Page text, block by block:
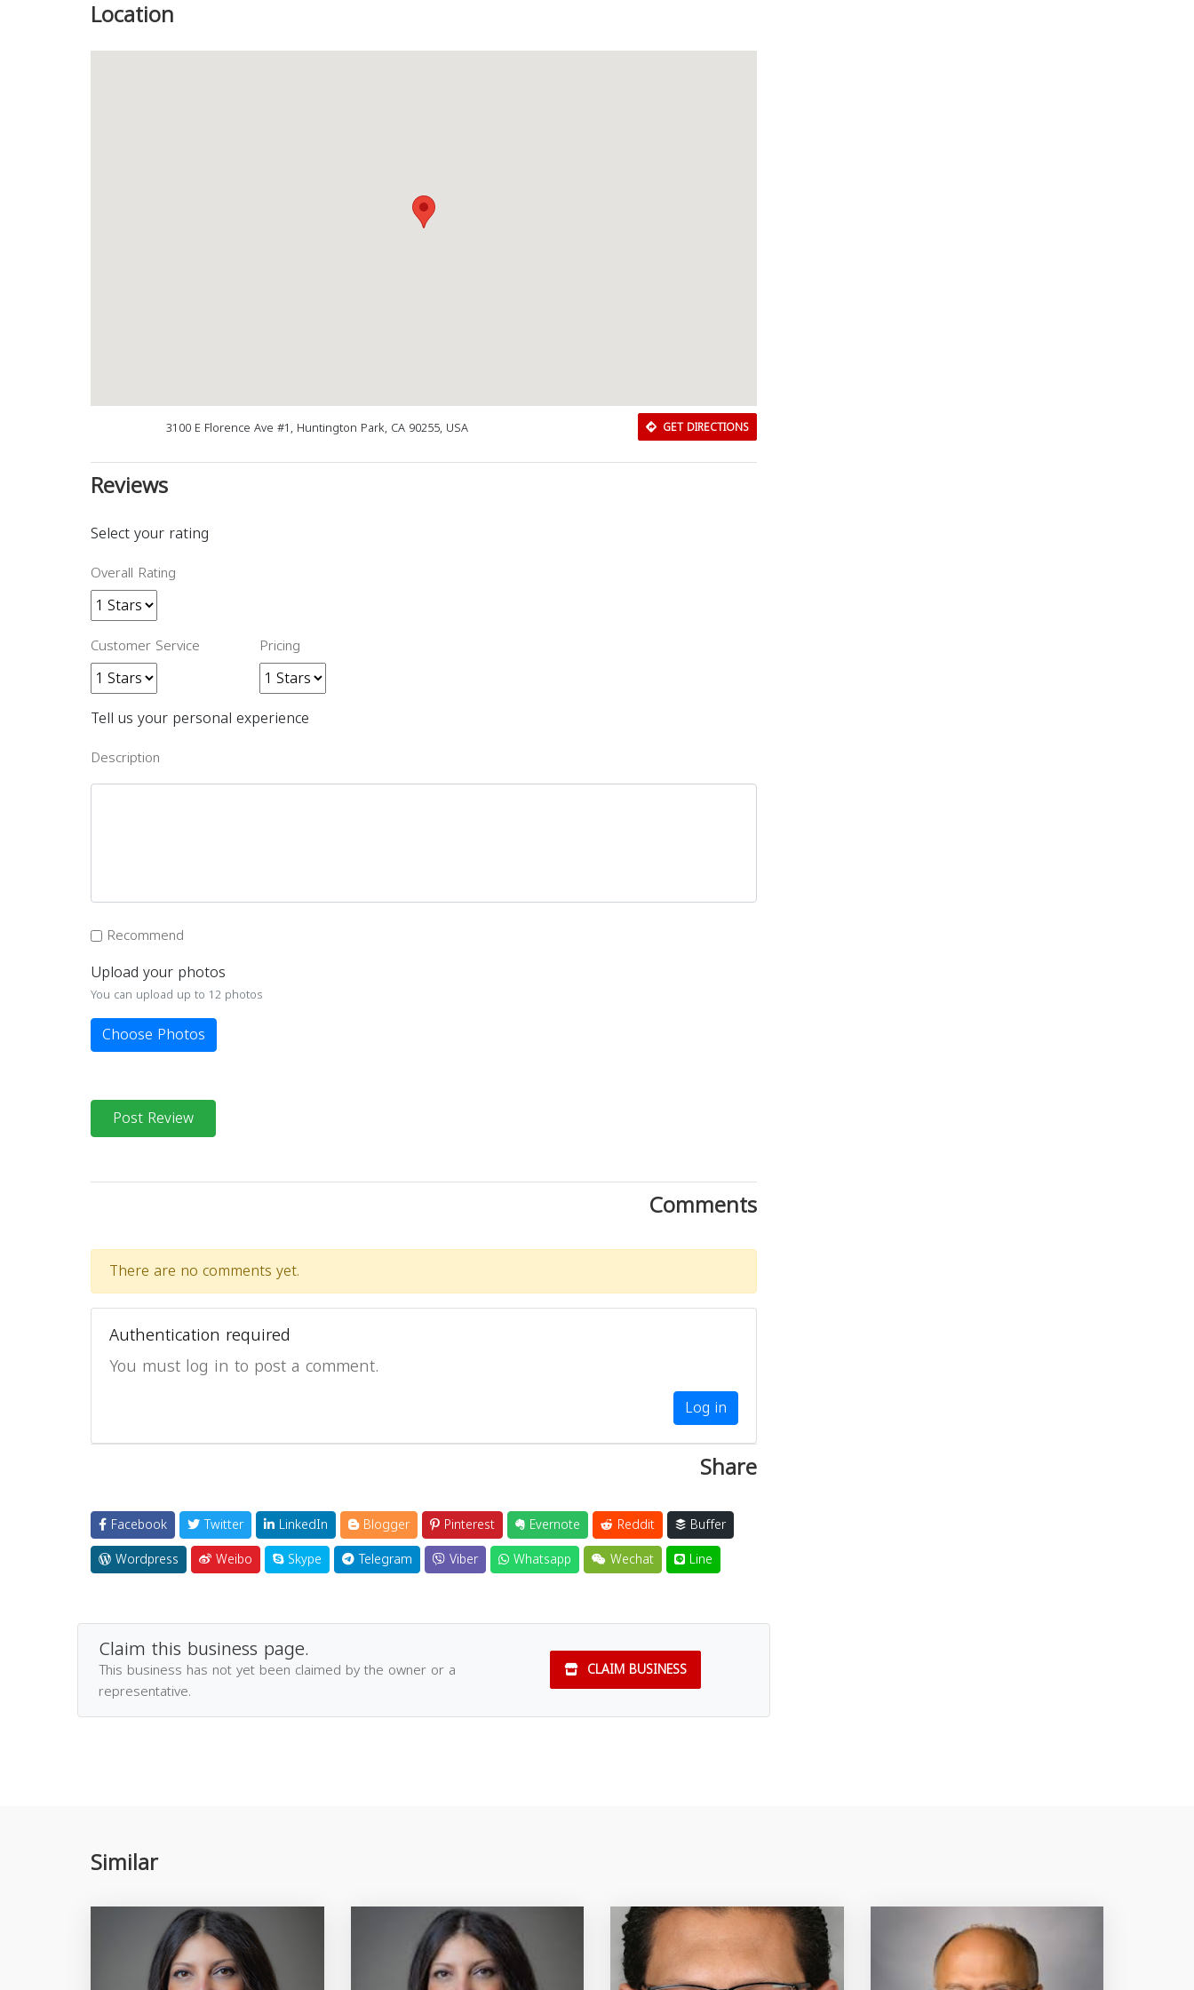
Location
3100 E Florence Ave #1, Huntington Park, CA 90255, USA GET DIRECTIONS
Reviews
Select your rating
Overall Rating
Customer Service Pricing
Tell us your personal experience
Description
Recommend
Upload your photos
You can upload up to 12 photos
Choose Photos
Post Review
Comments
There are no comments yet.
Authentication required
You must log in to post a comment.
Log in
Share
Facebook Twitter LinkedIn Blogger Pinterest Evernote Reddit
Buffer
Wordpress
Weibo Skype Telegram Viber Whatsapp Wechat Line
Claim this business page.
This business has not yet been claimed by the owner or a
representative.
CLAIM BUSINESS
Similar